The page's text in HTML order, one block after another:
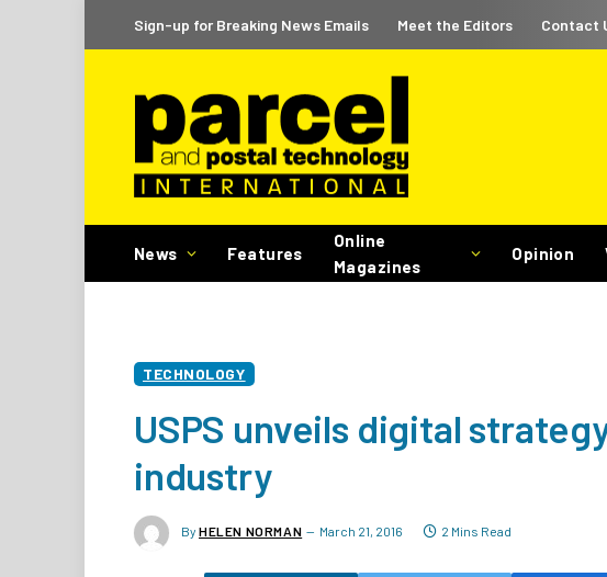
Sign-up for Breaking News Emails Meet the Editors Contact
News Features
Online
Magazines
Opinion
TECHNOLOGY
USPS unveils digital
industry
By HELEN NORMAN March 21, 2016 2 Mins Read